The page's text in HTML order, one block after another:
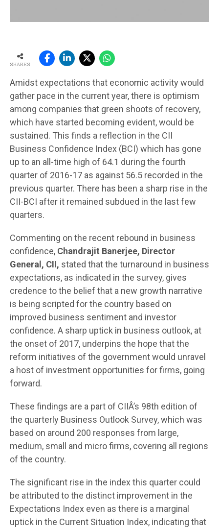
SHARES
Amidst expectations that economic activity would
gather pace in the current year, there is optimism
among companies that green shoots of recovery,
which have started becoming evident, would be
sustained. This finds a reflection in the CII
Business Confidence Index (BCI) which has gone
up to an all-time high of 64.1 during the fourth
quarter of 2016-17 as against 56.5 recorded in the
previous quarter. There has been a sharp rise in the
CII-BCI after it remained subdued in the last few
quarters.
Commenting on the recent rebound in business
confidence, Chandrajit Banerjee, Director
General, CII, stated that the turnaround in business
expectations, as indicated in the survey, gives
credence to the belief that a new growth narrative
is being scripted for the country based on
improved business sentiment and investor
confidence. A sharp uptick in business outlook, at
the onset of 2017, underpins the hope that the
reform initiatives of the government would unravel
a host of investment opportunities for firms, going
forward.
These findings are a part of CIIÂ’s 98th edition of
the quarterly Business Outlook Survey, which was
based on around 200 responses from large,
medium, small and micro firms, covering all regions
of the country.
The significant rise in the index this quarter could
be attributed to the distinct improvement in the
Expectations Index even as there is a marginal
uptick in the Current Situation Index, indicating that